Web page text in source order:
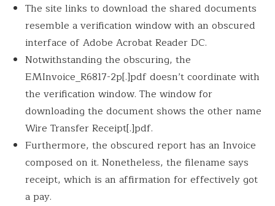
The site links to download the shared documents
resemble a verification window with an obscured
interface of Adobe Acrobat Reader DC.
Notwithstanding the obscuring, the
EMInvoice_R6817-2p[.]pdf doesn’t coordinate with
the verification window. The window for
downloading the document shows the other name
Wire Transfer Receipt[.]pdf.
Furthermore, the obscured report has an Invoice
composed on it. Nonetheless, the filename says
receipt, which is an affirmation for effectively got
a pay.